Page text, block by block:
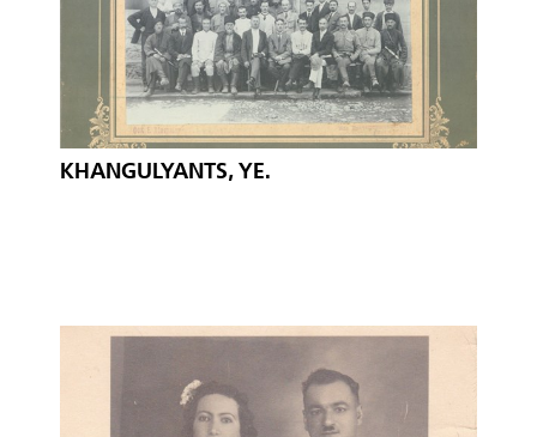
KHANGULYANTS, YE.